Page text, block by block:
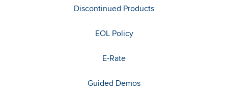
Discontinued Products
EOL Policy
E-Rate
Guided Demos